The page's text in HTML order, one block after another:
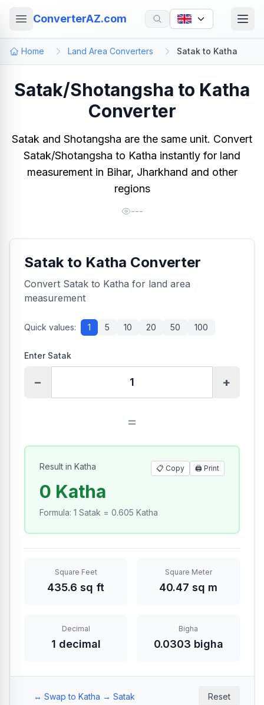
ConverterAZ.com
Home Land Area Converters Satak to Katha
Satak/Shotangsha to Katha
Converter
Satak and Shotangsha are the same unit. Convert
Satak/Shotangsha to Katha instantly for land
measurement in Bihar, Jharkhand and other
regions
---
Satak to Katha Converter
Convert Satak to Katha for land area
measurement
Quick values: 1 5 10 20 50 100
Enter Satak
− +
=
Result in Katha 📋 Copy 🖨️ Print
0 Katha
Formula: 1 Satak = 0.605 Katha
Square Feet
435.6 sq ft
Square Meter
40.47 sq m
Decimal
1 decimal
Bigha
0.0303 bigha
↔️ Swap to Katha → Satak Reset